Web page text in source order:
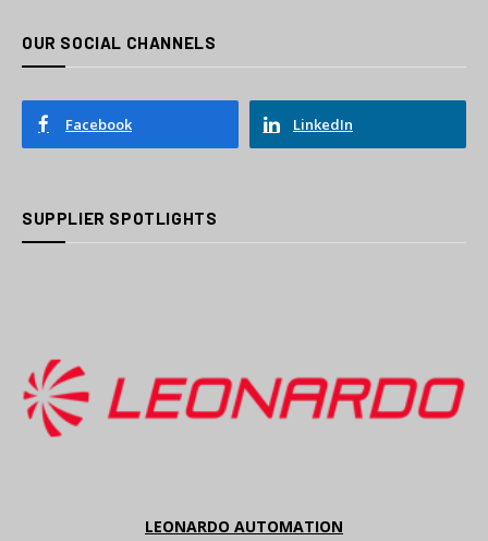
OUR SOCIAL CHANNELS
Facebook LinkedIn
SUPPLIER SPOTLIGHTS
LEONARDO AUTOMATION